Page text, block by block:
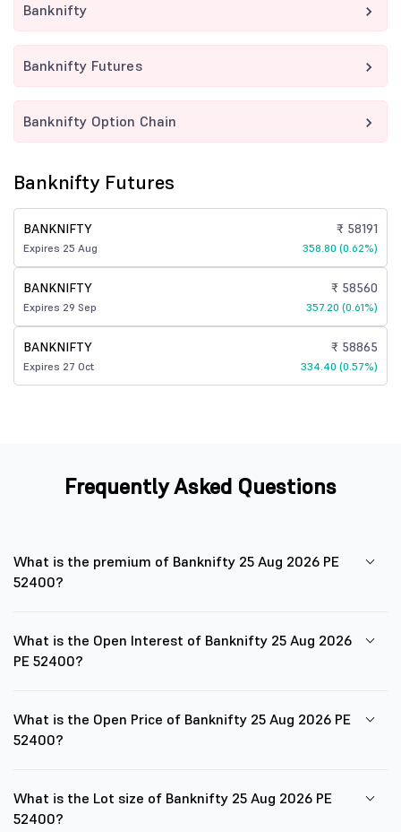
Banknifty
Banknifty Futures
Banknifty Option Chain
Banknifty Futures
BANKNIFTY
Expires 25 Aug
₹ 58191
358.80 (0.62%)
BANKNIFTY
Expires 29 Sep
₹ 58560
357.20 (0.61%)
BANKNIFTY
Expires 27 Oct
₹ 58865
334.40 (0.57%)
Frequently Asked Questions
What is the premium of Banknifty 25 Aug 2026 PE
52400?
What is the Open Interest of Banknifty 25 Aug 2026
PE 52400?
What is the Open Price of Banknifty 25 Aug 2026 PE
52400?
What is the Lot size of Banknifty 25 Aug 2026 PE
52400?